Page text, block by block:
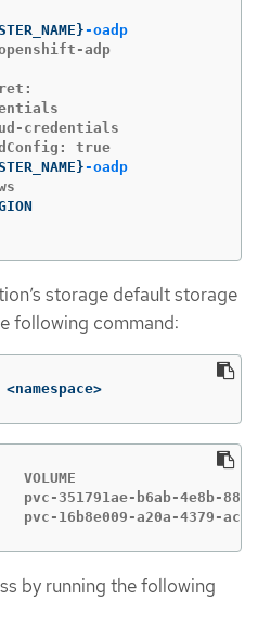
}-oadp
adp
credentials
}-oadp
storage default storage
following command:
<namespace>
VOLUME
pvc-351791ae-b6ab-
pvc-16b8e009-a20a-
by running the following